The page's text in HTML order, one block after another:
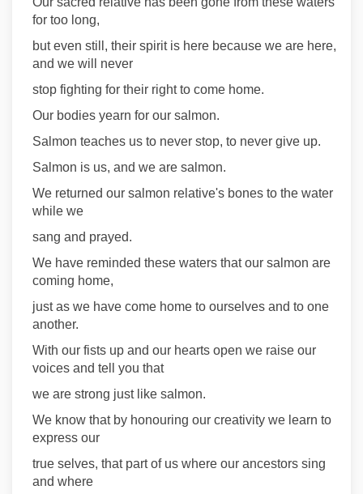
for too long,
but even still, their spirit is here because we are here,
and we will never
stop fighting for their right to come home.
Our bodies yearn for our salmon.
Salmon teaches us to never stop, to never give up.
Salmon is us, and we are salmon.
We returned our salmon relative's bones to the water
while we
sang and prayed.
We have reminded these waters that our salmon are
coming home,
just as we have come home to ourselves and to one
another.
With our fists up and our hearts open we raise our
voices and tell you that
we are strong just like salmon.
We know that by honouring our creativity we learn to
express our
true selves, that part of us where our ancestors sing
and where